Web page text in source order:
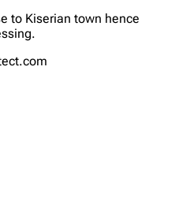
to Kiserian town hence